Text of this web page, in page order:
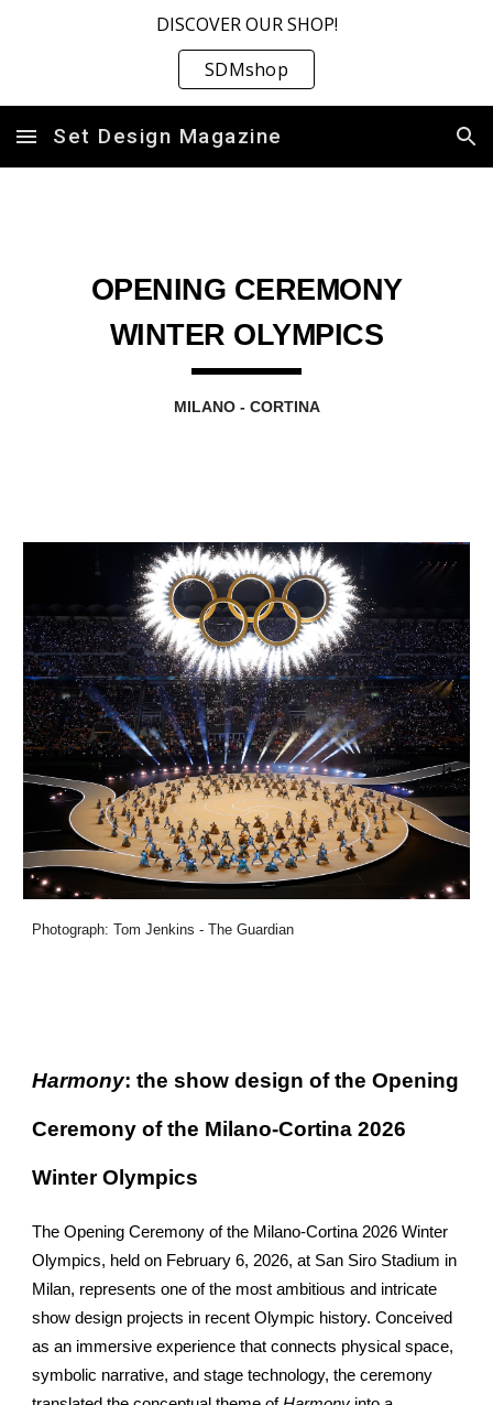
DISCOVER OUR SHOP!
SDMshop
Set Design Magazine
OPENING CEREMONY
WINTER OLYMPICS
MILANO - CORTINA
Photograph: Tom Jenkins - The Guardian
Harmony: the show design of the Opening
Ceremony of the Milano-Cortina 2026
Winter Olympics
The Opening Ceremony of the Milano-Cortina 2026 Winter
Olympics, held on February 6, 2026, at San Siro Stadium in
Milan, represents one of the most ambitious and intricate
show design projects in recent Olympic history. Conceived
as an immersive experience that connects physical space,
symbolic narrative, and stage technology, the ceremony